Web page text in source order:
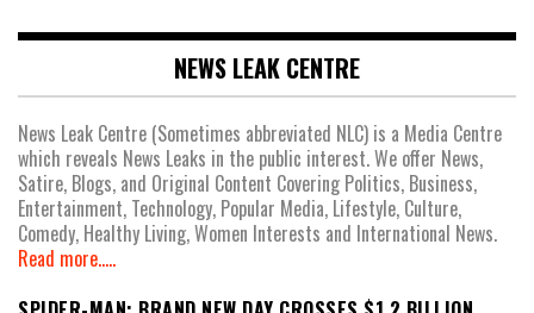
NEWS LEAK CENTRE
News Leak Centre (Sometimes abbreviated NLC) is a Media Centre
which reveals News Leaks in the public interest. We offer News,
Satire, Blogs, and Original Content Covering Politics, Business,
Entertainment, Technology, Popular Media, Lifestyle, Culture,
Comedy, Healthy Living, Women Interests and International News.
Read more.....